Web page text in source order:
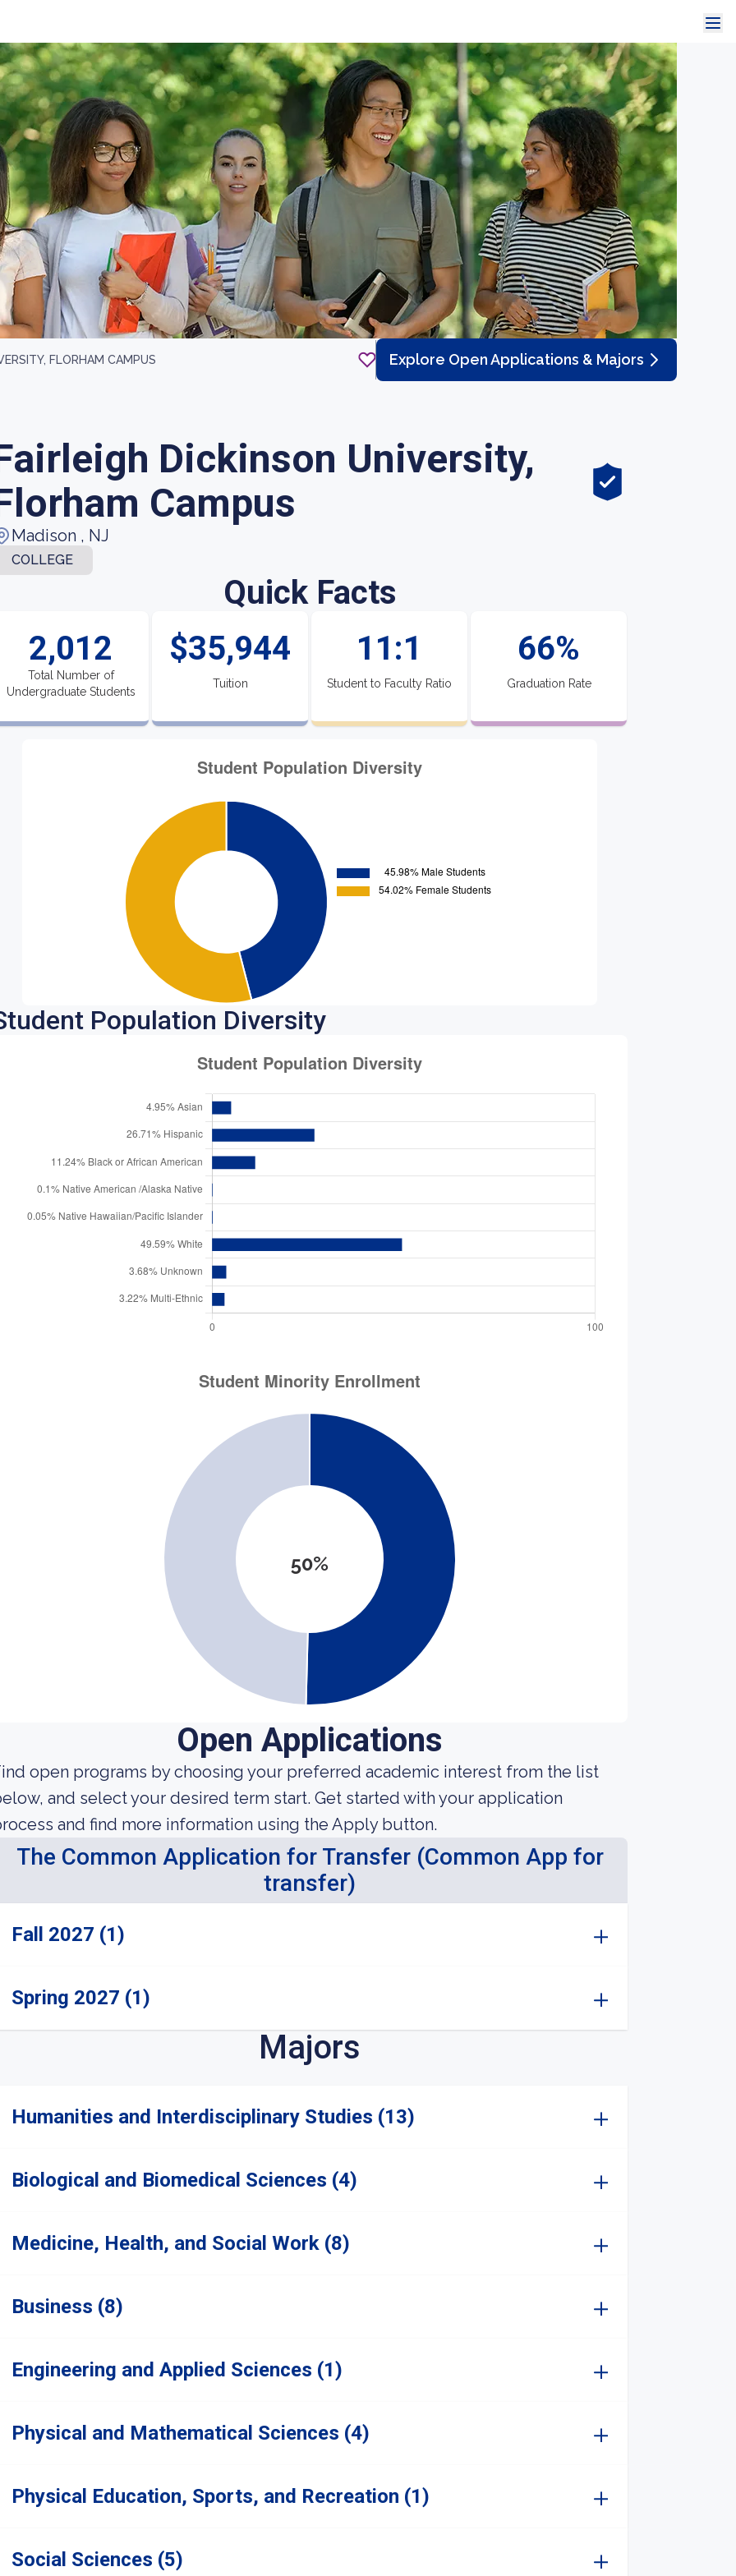
FLORHAM CAMPUS Explore Open Applications & Majors
Dickinson University,
Campus
Madison , NJ
COLLEGE
Quick Facts
2,012
Total Number of
Undergraduate Students
$35,944
Tuition
11:1
Student to Faculty Ratio
66%
Graduation Rate
Population Diversity
50%
Open Applications
open programs by choosing your preferred academic interest from the list
and select your desired term start. Get started with your application
and find more information using the Apply button.
The Common Application for Transfer (Common App for
transfer)
Fall 2027 (1)
Spring 2027 (1)
Majors
Humanities and Interdisciplinary Studies (13)
Biological and Biomedical Sciences (4)
Medicine, Health, and Social Work (8)
Business (8)
Engineering and Applied Sciences (1)
Physical and Mathematical Sciences (4)
Physical Education, Sports, and Recreation (1)
Social Sciences (5)